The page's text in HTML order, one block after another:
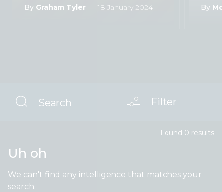
By Graham Tyler 18 January 2024 By
Search Filter
Found 0 results
Uh oh
We can't find any intelligence that matches your
search.